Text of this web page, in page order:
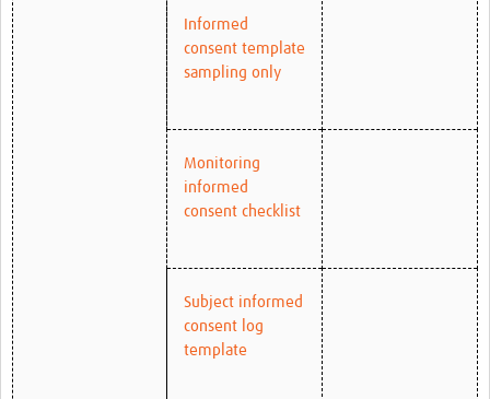
Informed
consent template
sampling only
Monitoring
informed
consent checklist
Subject informed
consent log
template